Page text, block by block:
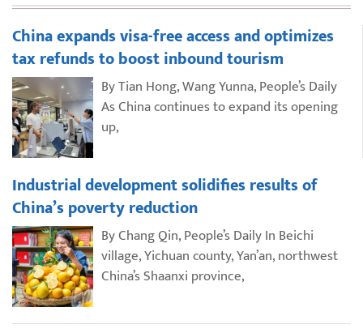
China expands visa-free access and optimizes
tax refunds to boost inbound tourism
By Tian Hong, Wang Yunna, People’s Daily
As China continues to expand its opening
up,
Industrial development solidifies results of
China’s poverty reduction
By Chang Qin, People’s Daily In Beichi
village, Yichuan county, Yan’an, northwest
China’s Shaanxi province,